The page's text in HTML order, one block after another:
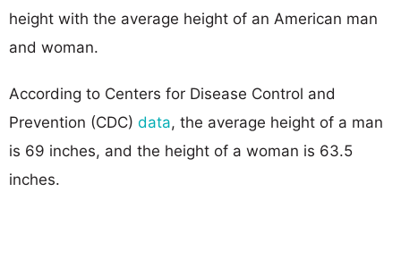
height with the average height of an American man
and woman.
According to Centers for Disease Control and
Prevention (CDC) data, the average height of a man
is 69 inches, and the height of a woman is 63.5
inches.